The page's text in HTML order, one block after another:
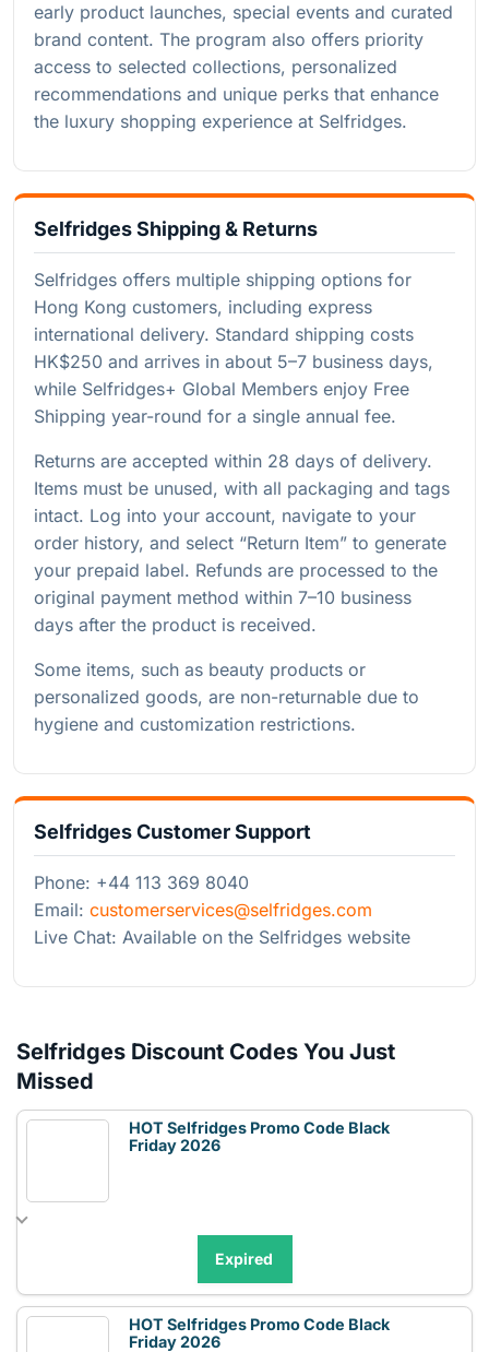
early product launches, special events and curated
brand content. The program also offers priority
access to selected collections, personalized
recommendations and unique perks that enhance
the luxury shopping experience at Selfridges.
Selfridges Shipping & Returns
Selfridges offers multiple shipping options for
Hong Kong customers, including express
international delivery. Standard shipping costs
HK$250 and arrives in about 5–7 business days,
while Selfridges+ Global Members enjoy Free
Shipping year-round for a single annual fee.
Returns are accepted within 28 days of delivery.
Items must be unused, with all packaging and tags
intact. Log into your account, navigate to your
order history, and select “Return Item” to generate
your prepaid label. Refunds are processed to the
original payment method within 7–10 business
days after the product is received.
Some items, such as beauty products or
personalized goods, are non-returnable due to
hygiene and customization restrictions.
Selfridges Customer Support
Phone: +44 113 369 8040
Email: customerservices@selfridges.com
Live Chat: Available on the Selfridges website
Selfridges Discount Codes You Just
Missed
HOT Selfridges Promo Code Black
Friday 2026
Expired
HOT Selfridges Promo Code Black
Friday 2026